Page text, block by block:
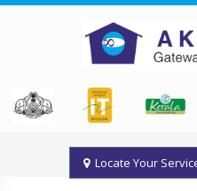
Locate Your